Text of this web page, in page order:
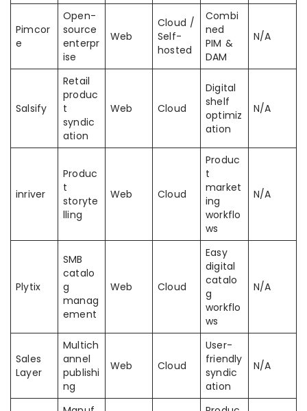
Pimcor
e
Open-
source
enterpr
ise
Web
Cloud /
Self-
hosted
Combi
ned
PIM &
DAM
N/A
Salsify
Retail
produc
t
syndic
ation
Web Cloud
Digital
shelf
optimiz
ation
N/A
inriver
Produc
t
storyte
lling
Web Cloud
Produc
t
market
ing
workflo
ws
N/A
Plytix
SMB
catalo
g
manag
ement
Web Cloud
Easy
digital
catalo
g
workflo
ws
N/A
Sales
Layer
Multich
annel
publishi
ng
Web Cloud
User-
friendly
syndic
ation
N/A